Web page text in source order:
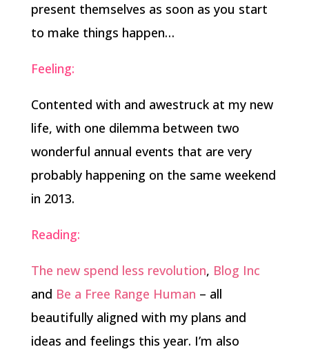
present themselves as soon as you start
to make things happen…
Feeling:
Contented with and awestruck at my new
life, with one dilemma between two
wonderful annual events that are very
probably happening on the same weekend
in 2013.
Reading:
The new spend less revolution, Blog Inc
and Be a Free Range Human – all
beautifully aligned with my plans and
ideas and feelings this year. I’m also